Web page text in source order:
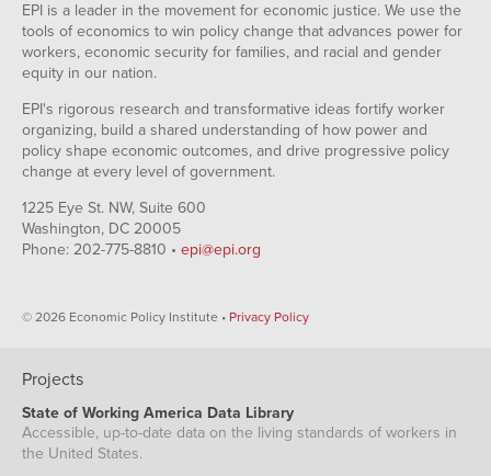
EPI is a leader in the movement for economic justice. We use the
tools of economics to win policy change that advances power for
workers, economic security for families, and racial and gender
equity in our nation.
EPI's rigorous research and transformative ideas fortify worker
organizing, build a shared understanding of how power and
policy shape economic outcomes, and drive progressive policy
change at every level of government.
1225 Eye St. NW, Suite 600
Washington, DC 20005
Phone: 202-775-8810 • epi@epi.org
© 2026 Economic Policy Institute • Privacy Policy
Projects
State of Working America Data Library
Accessible, up-to-date data on the living standards of workers in
the United States.